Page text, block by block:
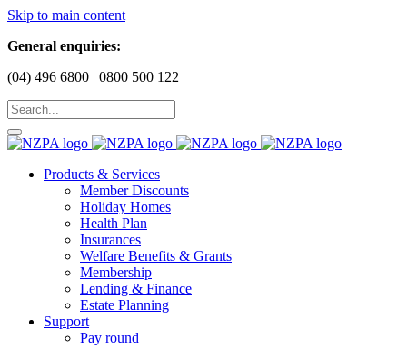
Skip to main content
General enquiries:
(04) 496 6800 | 0800 500 122
Products & Services
Member Discounts
Holiday Homes
Health Plan
Insurances
Welfare Benefits & Grants
Membership
Lending & Finance
Estate Planning
Support
Pay round